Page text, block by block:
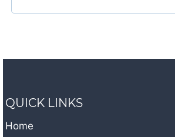
e
a
QUICK LINKS
Home